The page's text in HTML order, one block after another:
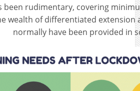
been rudimentary, covering
wealth of differentiated extension
normally have been provided in